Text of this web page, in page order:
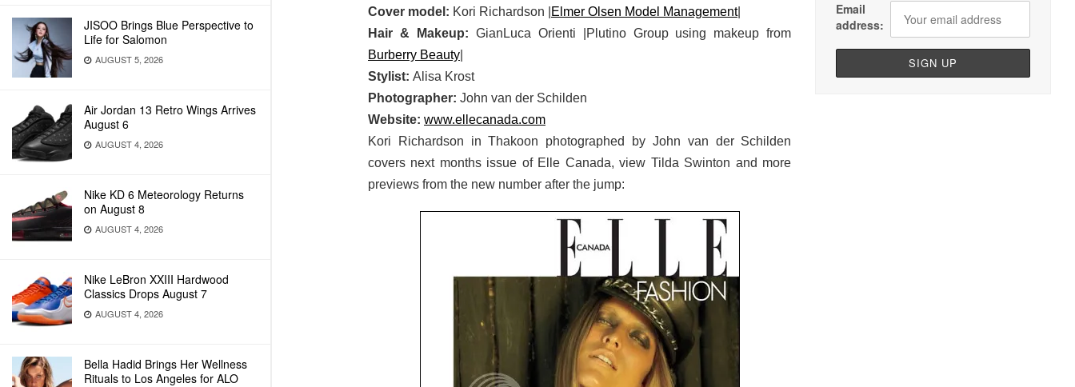
JISOO Brings Blue Perspective to
Life for Salomon
AUGUST 5, 2026
Air Jordan 13 Retro Wings Arrives
August 6
AUGUST 4, 2026
Nike KD 6 Meteorology Returns
on August 8
AUGUST 4, 2026
Nike LeBron XXIII Hardwood
Classics Drops August 7
AUGUST 4, 2026
Bella Hadid Brings Her Wellness
Rituals to Los Angeles for ALO
Cover model: Kori Richardson | Elmer Olsen Model Management|
Hair & Makeup: GianLuca Orienti |Plutino Group using makeup from
Burberry Beauty
Stylist: Alisa Krost
Photographer: John van der Schilden
Website: www.ellecanada.com
Kori Richardson in Thakoon photographed by John van der Schilden
covers next months issue of Elle Canada, view Tilda Swinton and more
previews from the new number after the jump:
Email
address: